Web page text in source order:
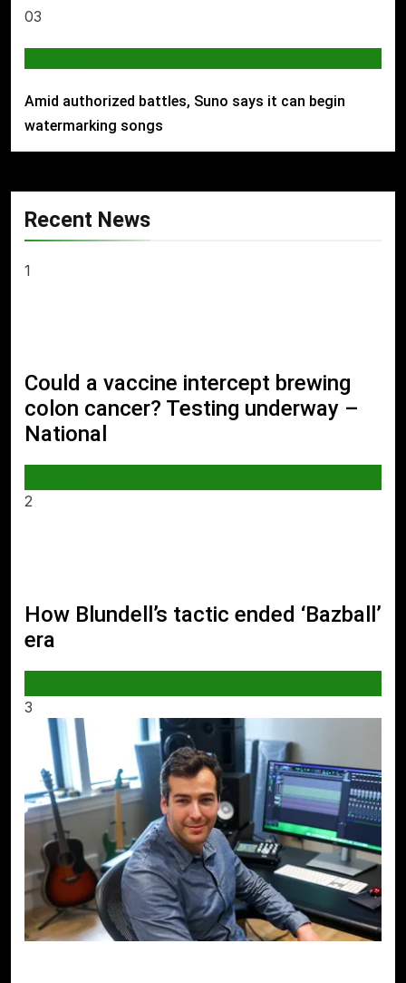
03
Amid authorized battles, Suno says it can begin
watermarking songs
Recent News
1
Could a vaccine intercept brewing
colon cancer? Testing underway –
National
2
How Blundell’s tactic ended ‘Bazball’
era
3